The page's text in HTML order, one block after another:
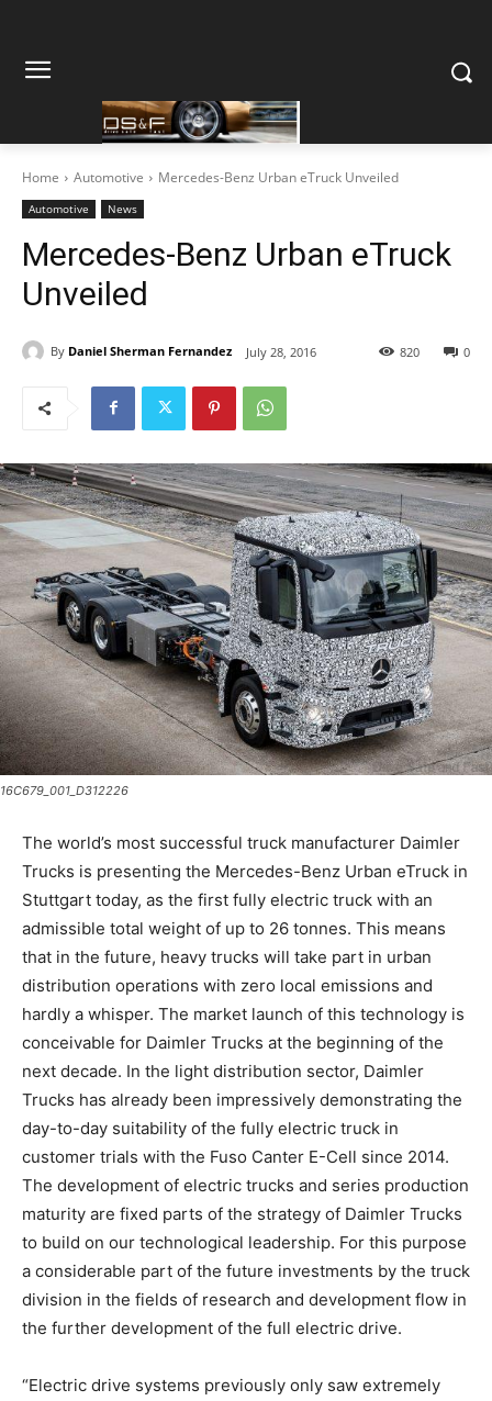
Home Automotive Mercedes-Benz Urban eTruck Unveiled
Automotive News
Mercedes-Benz Urban eTruck
Unveiled
By Daniel Sherman Fernandez July 28, 2016 0
820
16C679_001_D312226
The world’s most successful truck manufacturer Daimler
Trucks is presenting the Mercedes-Benz Urban eTruck in
Stuttgart today, as the first fully electric truck with an
admissible total weight of up to 26 tonnes. This means
that in the future, heavy trucks will take part in urban
distribution operations with zero local emissions and
hardly a whisper. The market launch of this technology is
conceivable for Daimler Trucks at the beginning of the
next decade. In the light distribution sector, Daimler
Trucks has already been impressively demonstrating the
day-to-day suitability of the fully electric truck in
customer trials with the Fuso Canter E-Cell since 2014.
The development of electric trucks and series production
maturity are fixed parts of the strategy of Daimler Trucks
to build on our technological leadership. For this purpose
a considerable part of the future investments by the truck
division in the fields of research and development flow in
the further development of the full electric drive.
“Electric drive systems previously only saw extremely